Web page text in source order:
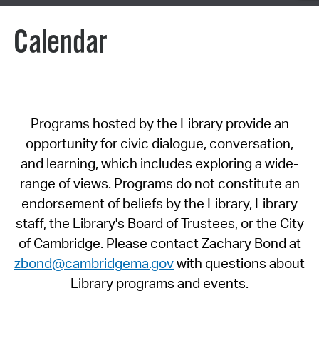
Calendar
Programs hosted by the Library provide an
opportunity for civic dialogue, conversation,
and learning, which includes exploring a wide-
range of views. Programs do not constitute an
endorsement of beliefs by the Library, Library
staff, the Library's Board of Trustees, or the City
of Cambridge. Please contact Zachary Bond at
zbond@cambridgema.govwith questions about
Library programs and events.